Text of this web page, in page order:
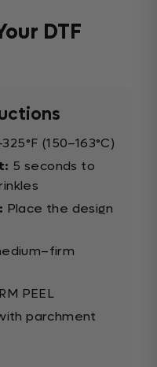
DTF
(150–163°C)
5 seconds to
Place the design
PEEL
parchment